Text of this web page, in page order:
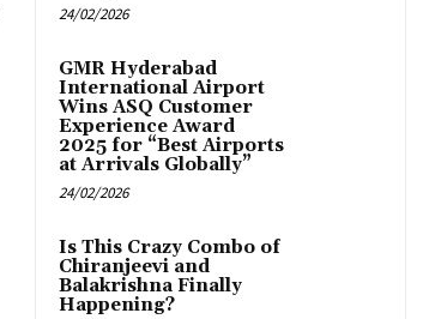
24/02/2026
GMR Hyderabad
International Airport
Wins ASQ Customer
Experience Award
2025 for “Best Airports
at Arrivals Globally”
24/02/2026
Is This Crazy Combo of
Chiranjeevi and
Balakrishna Finally
Happening?